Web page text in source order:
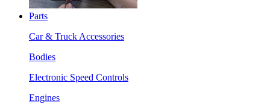
Parts
Car & Truck Accessories
Bodies
Electronic Speed Controls
Engines